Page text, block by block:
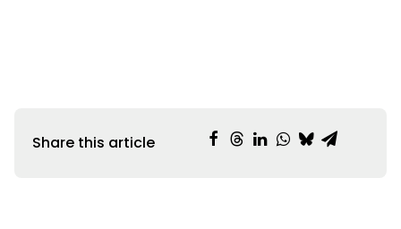
Share this article